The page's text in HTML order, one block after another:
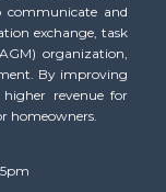
communicate and
exchange, task
organization,
By improving
revenue for
homeowners.